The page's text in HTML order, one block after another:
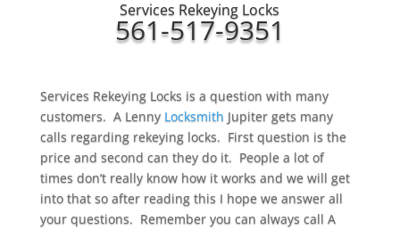
Services Rekeying Locks
561-517-9351
Services Rekeying Locks is a question with many
customers. A Lenny Locksmith Jupiter gets many
calls regarding rekeying locks. First question is the
price and second can they do it. People a lot of
times don’t really know how it works and we will get
into that so after reading this I hope we answer all
your questions. Remember you can always call A